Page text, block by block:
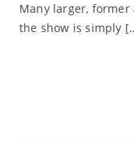
Many larger,
the show is simply